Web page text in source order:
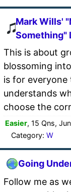
Mark Wills'
Something"
This is about
blossoming
is for everyone
understands
choose the
Easier, 15 Qns,
Category: W
Going
Follow me as